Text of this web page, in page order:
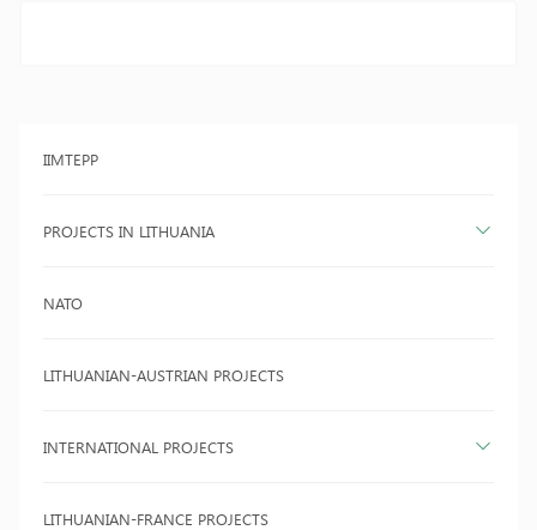
IIMTEPP
PROJECTS IN LITHUANIA
NATO
LITHUANIAN-AUSTRIAN PROJECTS
INTERNATIONAL PROJECTS
LITHUANIAN-FRANCE PROJECTS